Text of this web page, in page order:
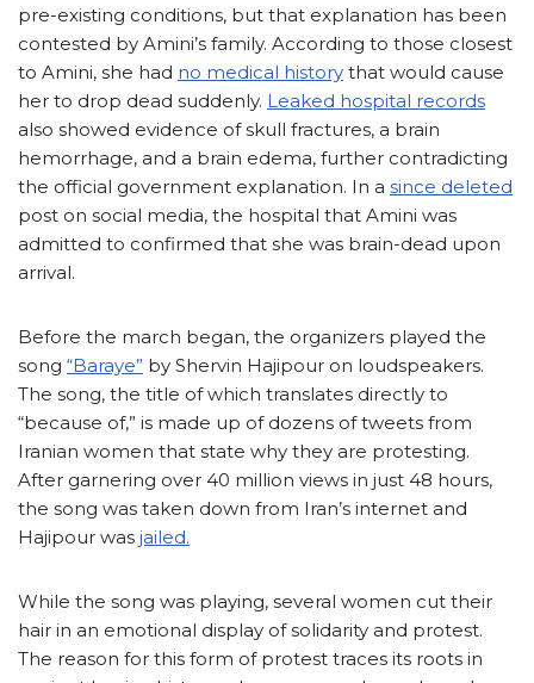
pre-existing conditions, but that explanation has been
contested by Amini’s family. According to those closest
to Amini, she had no medical history that would cause
her to drop dead suddenly. Leaked hospital records
also showed evidence of skull fractures, a brain
hemorrhage, and a brain edema, further contradicting
the official government explanation. In a since deleted
post on social media, the hospital that Amini was
admitted to confirmed that she was brain-dead upon
arrival.
Before the march began, the organizers played the
song “Baraye” by Shervin Hajipour on loudspeakers.
The song, the title of which translates directly to
“because of,” is made up of dozens of tweets from
Iranian women that state why they are protesting.
After garnering over 40 million views in just 48 hours,
the song was taken down from Iran’s internet and
Hajipour was jailed.
While the song was playing, several women cut their
hair in an emotional display of solidarity and protest.
The reason for this form of protest traces its roots in